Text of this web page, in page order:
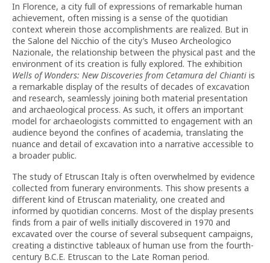
In Florence, a city full of expressions of remarkable human
achievement, often missing is a sense of the quotidian
context wherein those accomplishments are realized. But in
the Salone del Nicchio of the city’s Museo Archeologico
Nazionale, the relationship between the physical past and the
environment of its creation is fully explored. The exhibition
Wells of Wonders: New Discoveries from Cetamura del Chianti is
a remarkable display of the results of decades of excavation
and research, seamlessly joining both material presentation
and archaeological process. As such, it offers an important
model for archaeologists committed to engagement with an
audience beyond the confines of academia, translating the
nuance and detail of excavation into a narrative accessible to
a broader public.
The study of Etruscan Italy is often overwhelmed by evidence
collected from funerary environments. This show presents a
different kind of Etruscan materiality, one created and
informed by quotidian concerns. Most of the display presents
finds from a pair of wells initially discovered in 1970 and
excavated over the course of several subsequent campaigns,
creating a distinctive tableaux of human use from the fourth-
century B.C.E. Etruscan to the Late Roman period.